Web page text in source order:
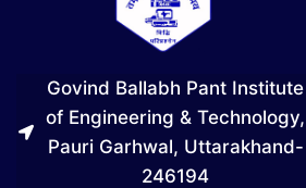
Govind Ballabh Pant Institute
of Engineering & Technology,
Pauri Garhwal, Uttarakhand-
246194